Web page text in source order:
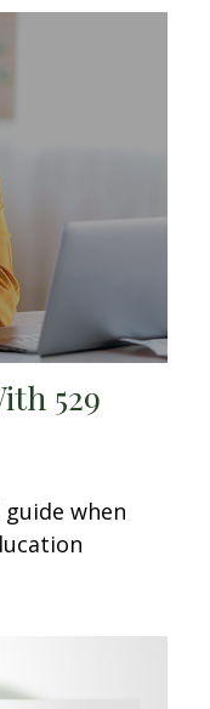
529
when